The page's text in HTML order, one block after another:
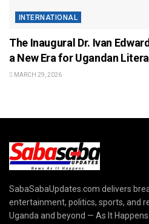
INTERNATIONAL
The Inaugural Dr. Ivan
a New Era for Ugandan
MARCH 29, 2026
SabaSabaUpdates.com delivers
entertainment, politics, sports, and
Uganda and beyond — As It Happens.